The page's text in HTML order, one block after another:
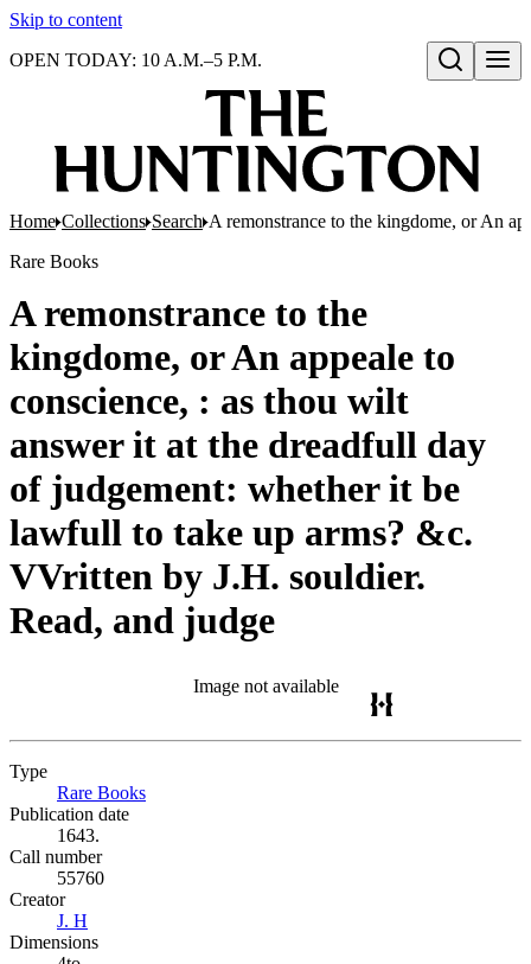
Skip to content
Open search
OPEN TODAY: 10 A.M.–5 P.M.
Home Collections Search A remonstrance to the kingdome, or An
Rare Books
A remonstrance to the
kingdome, or An appeale to
conscience, : as thou wilt
answer it at the dreadfull day
of judgement: whether it be
lawfull to take up arms? &c.
VVritten by J.H. souldier.
Read, and judge
Image not available
Type
Rare Books
Publication date
1643.
Call number
55760
Creator
J. H
Dimensions